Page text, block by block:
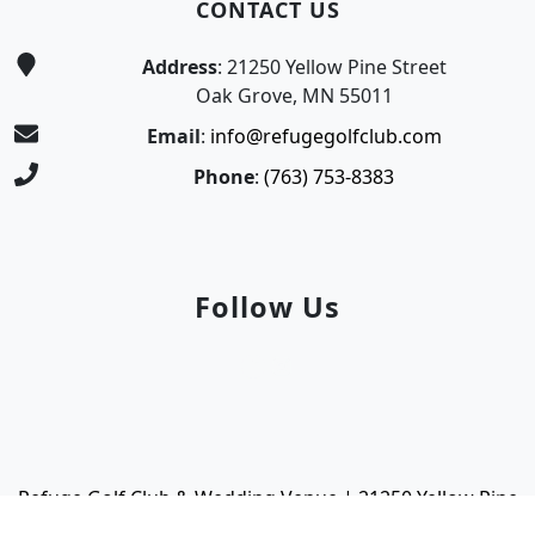
CONTACT US
Address: 21250 Yellow Pine Street
Oak Grove, MN 55011
Email: info@refugegolfclub.com
Phone: (763) 753-8383
Follow Us
Refuge Golf Club & Wedding Venue | 21250 Yellow Pine